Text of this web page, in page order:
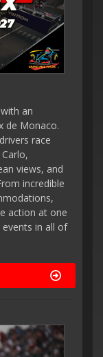
an
de Monaco.
race
views, and
incredible
action at one
in all of